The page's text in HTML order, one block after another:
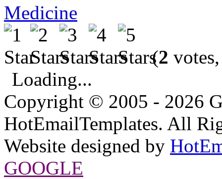
Medicine
(2
Loading...
Copyright © 2005 - 2026
HotEmailTemplates. All
Website designed by
GOOGLE